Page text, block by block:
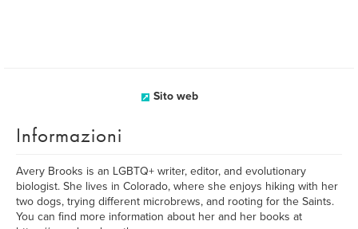
Sito web
Informazioni
Avery Brooks is an LGBTQ+ writer, editor, and evolutionary
biologist. She lives in Colorado, where she enjoys hiking with her
two dogs, trying different microbrews, and rooting for the Saints.
You can find more information about her and her books at